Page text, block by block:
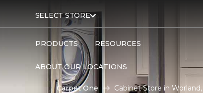
SELECT STORE
PRODUCTS RESOURCES
ABOUT OUR LOCATIONS
Carpet One Cabinet Store in